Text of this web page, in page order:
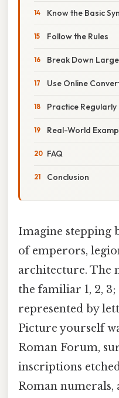
Know the Basic
Follow the Rules
Break Down
Use Online
Practice Regularly
Real-World
FAQ
Conclusion
Imagine stepping
of emperors,
architecture. The
the familiar 1, 2,
represented by
Picture yourself
Roman Forum,
inscriptions
Roman numerals,